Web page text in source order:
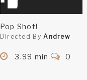
Pop Shot!
Directed ByAndrew
3.99 min 0